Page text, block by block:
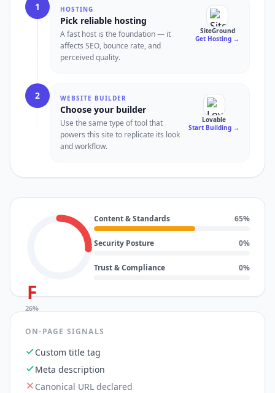
1 HOSTING
Pick reliable hosting
A fast host is the foundation — it
affects SEO, bounce rate, and
perceived quality.
SiteGround
Get Hosting →
2 WEBSITE BUILDER
Choose your builder
Use the same type of tool that
powers this site to replicate its look
and workflow.
Lovable
Start Building →
F
26%
Content & Standards 65%
Security Posture 0%
Trust & Compliance 0%
ON-PAGE SIGNALS
Custom title tag
Meta description
Canonical URL declared